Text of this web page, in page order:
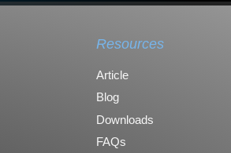
Resources
Article
Blog
Downloads
FAQs